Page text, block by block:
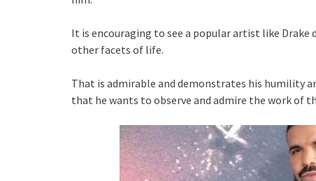
It is encouraging to see a popular artist like
other facets of life.
That is admirable and demonstrates his humility
that he wants to observe and admire the work of